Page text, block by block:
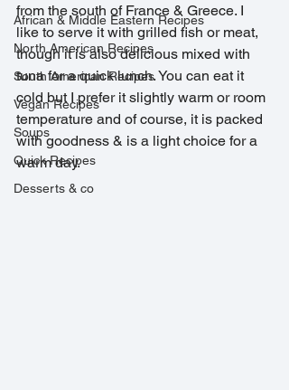
African & Middle Eastern Recipes
North American Recipes
South American Recipes
Vegan Recipes
Soups
Quick Recipes
Desserts & co
from the south of France & Greece. I
like to serve it with grilled fish or meat,
though it is also delicious mixed with
tuna for a quick lunch. You can eat it
cold but I prefer it slightly warm or room
temperature and of course, it is packed
with goodness & is a light choice for a
warm day.